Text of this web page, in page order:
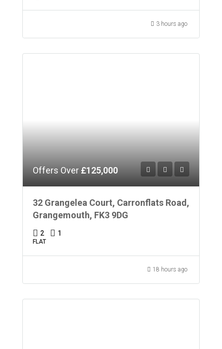
3 hours ago
Offers Over £125,000
32 Grangelea Court, Carronflats Road,
Grangemouth, FK3 9DG
2 1
FLAT
18 hours ago